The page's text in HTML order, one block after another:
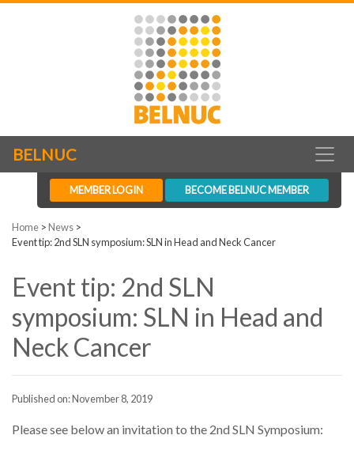
BELNUC
MEMBER LOGIN BECOME BELNUC MEMBER
Home >News >
Event tip: 2nd SLN symposium: SLN in Head and Neck Cancer
Event tip: 2nd SLN
symposium: SLN in Head and
Neck Cancer
Published on: November 8, 2019
Please see below an invitation to the 2nd SLN Symposium: